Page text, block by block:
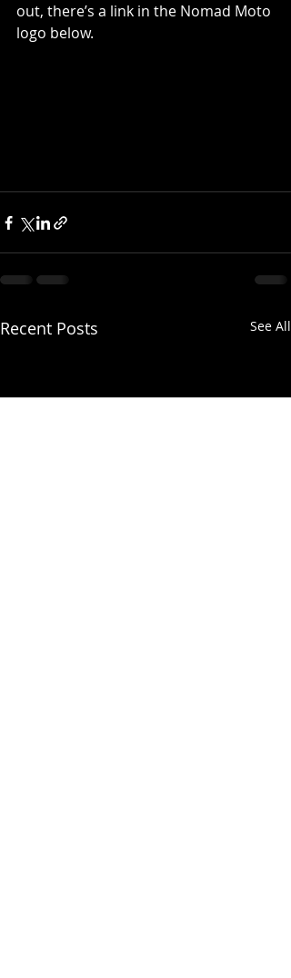
out, there’s a link in the Nomad Moto
logo below.
Recent Posts See All